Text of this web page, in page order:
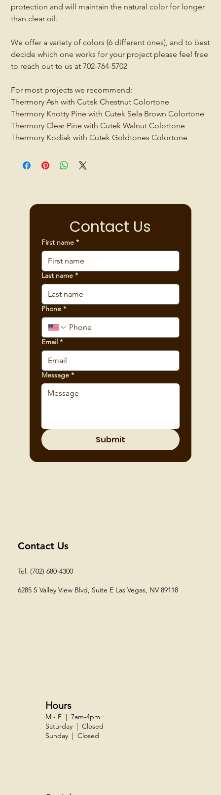
protection and will maintain the natural color for longer
than clear oil.
We offer a variety of colors (6 different ones), and to best
decide which one works for your project please feel free
to reach out to us at 702-764-5702
For most projects we recommend:
Thermory Ash with Cutek Chestnut Colortone
Thermory Knotty Pine with Cutek Sela Brown Colortone
Thermory Clear Pine with Cutek Walnut Colortone
Thermory Kodiak with Cutek Goldtones Colortone
Contact Us
First name *
Last name *
Phone *
Email *
Message *
Submit
Contact Us
Tel. (702) 680-4300
6285 S Valley View Blvd, Suite E Las Vegas, NV 89118​
Hours
M - F | 7am-4pm
Saturday | Closed
Sunday | Closed